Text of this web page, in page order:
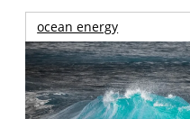
ocean energy